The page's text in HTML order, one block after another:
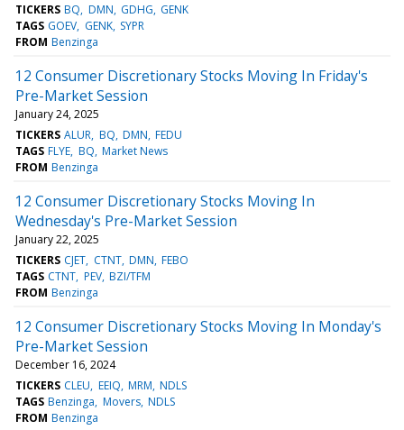
TICKERS BQ DMN GDHG GENK
TAGS GOEV GENK SYPR
FROM Benzinga
12 Consumer Discretionary Stocks Moving In Friday's
Pre-Market Session
January 24, 2025
TICKERS ALUR BQ DMN FEDU
TAGS FLYE BQ Market News
FROM Benzinga
12 Consumer Discretionary Stocks Moving In
Wednesday's Pre-Market Session
January 22, 2025
TICKERS CJET CTNT DMN FEBO
TAGS CTNT PEV BZI/TFM
FROM Benzinga
12 Consumer Discretionary Stocks Moving In Monday's
Pre-Market Session
December 16, 2024
TICKERS CLEU EEIQ MRM NDLS
TAGS Benzinga Movers NDLS
FROM Benzinga